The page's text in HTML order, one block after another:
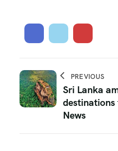
PREVIOUS
Sri Lanka
News